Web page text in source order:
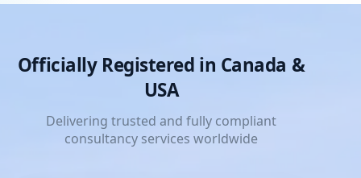
Officially Registered in Canada &
USA
Delivering trusted and fully compliant
consultancy services worldwide